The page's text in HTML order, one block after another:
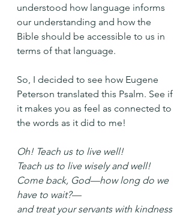
understood how language informs
our understanding and how the
Bible should be accessible to us in
terms of that language.
So, I decided to see how Eugene
Peterson translated this Psalm. See if
it makes you as feel as connected to
the words as it did to me!
Oh! Teach us to live well!
Teach us to live wisely and well!
Come back, God—how long do we
have to wait?—
and treat your servants with kindness